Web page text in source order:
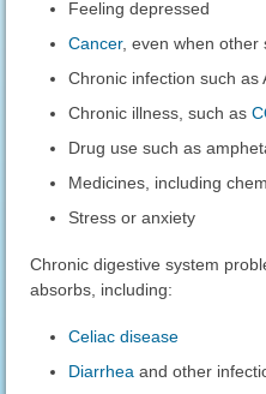
Feeling depressed
Cancer, even when other
Chronic infection such as
Chronic illness, such as
Drug use such as
Medicines, including
Stress or anxiety
Chronic digestive system
absorbs, including:
Celiac disease
Diarrhea and other